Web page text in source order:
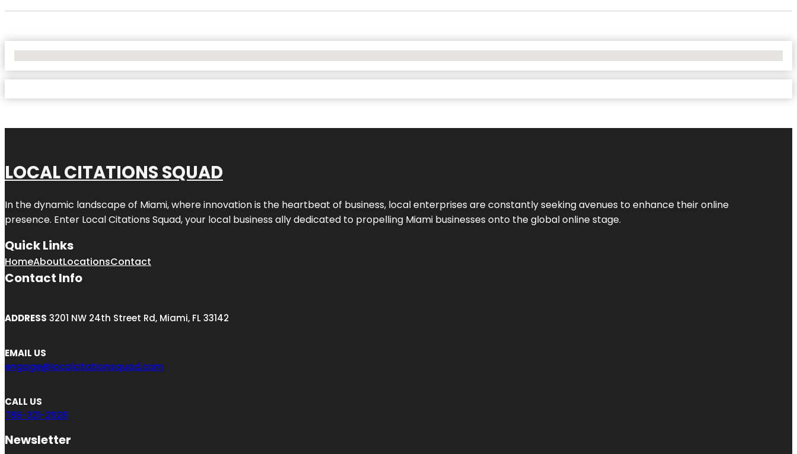
LOCAL CITATIONS SQUAD
In the dynamic landscape of Miami, where innovation is the heartbeat of business, local enterprises are constantly seeking avenues to enhance their online
presence. Enter Local Citations Squad, your local business ally dedicated to propelling Miami businesses onto the global online stage.
Quick Links
HomeAboutLocationsContact
Contact Info
ADDRESS 3201 NW 24th Street Rd, Miami, FL 33142
EMAIL US
engage@localcitationsquad.com
CALL US
786-321-2928
Newsletter